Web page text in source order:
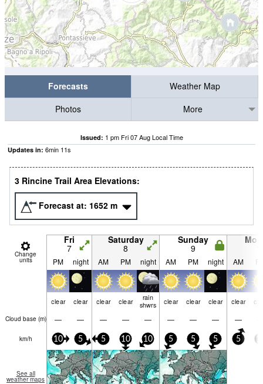
Forecasts
Weather Map
Photos
More
Issued: 1 pm Fri 07 Aug Local Time
Updates in: 6min 09s
3 Rincine Trail Area Elevations:
Forecast at: 1652 m
Change
units
Fri
7
Saturday
8
Sunday
9
PM night AM PM night AM PM night AM
clear clear clear clear
rain
shwrs
clear clear clear clear
Cloud base (m) — — — — — — — — —
km/h 10 5 5 10 10 5 5 5 5
See all
weather maps